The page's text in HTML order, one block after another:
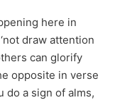
here in
draw attention
can glorify
opposite in verse
do a sign of alms,